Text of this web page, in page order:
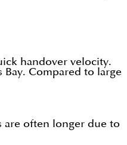
handover velocity.
Bay. Compared to large
often longer due to